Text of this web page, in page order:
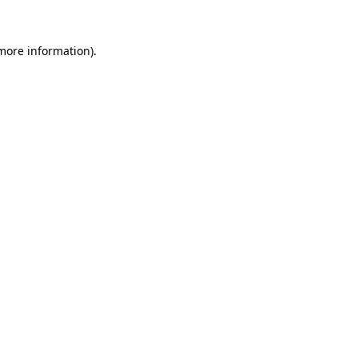
information).